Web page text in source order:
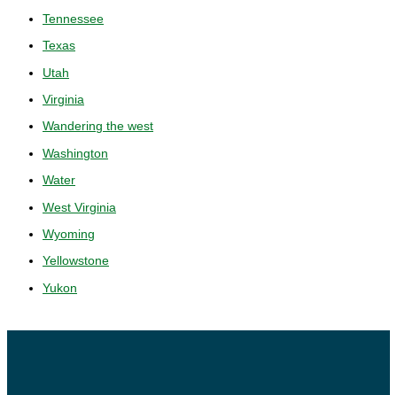
Tennessee
Texas
Utah
Virginia
Wandering the west
Washington
Water
West Virginia
Wyoming
Yellowstone
Yukon